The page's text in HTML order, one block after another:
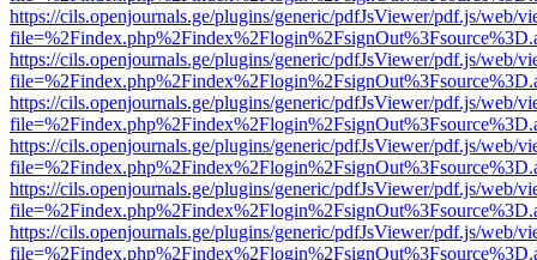
https://cils.openjournals.ge/plugins/generic/pdfJsViewer/pdf.js/web/
https://cils.openjournals.ge/plugins/generic/pdfJsViewer/pdf.js/web/
https://cils.openjournals.ge/plugins/generic/pdfJsViewer/pdf.js/web/
https://cils.openjournals.ge/plugins/generic/pdfJsViewer/pdf.js/web/
https://cils.openjournals.ge/plugins/generic/pdfJsViewer/pdf.js/web/
https://cils.openjournals.ge/plugins/generic/pdfJsViewer/pdf.js/web/